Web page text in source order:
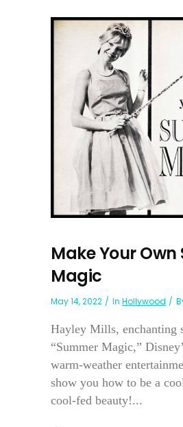
Make Your
Magic
May 14, 2022 In Hollywood
Hayley Mills, enchanting
“Summer Magic,”
warm-weather
show you how to be a
cool-fed beauty!...